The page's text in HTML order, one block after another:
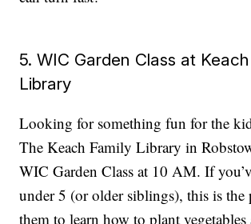
5. WIC Garden Class at
Library
Looking for something fun for the
The Keach Family Library in
WIC Garden Class at 10 AM. If
under 5 (or older siblings), this is the
them to learn how to plant vegetables